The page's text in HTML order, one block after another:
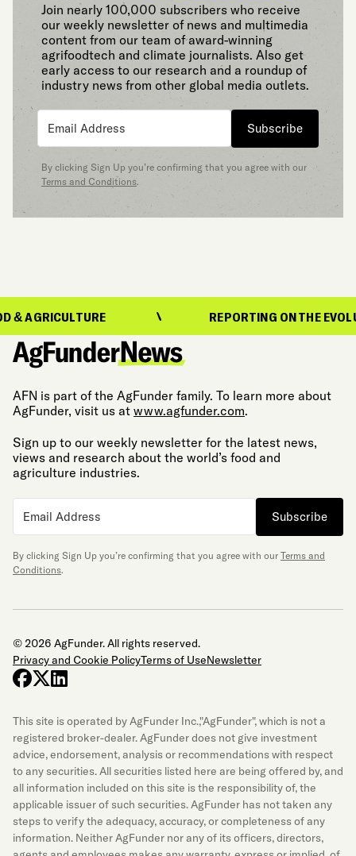
Join nearly 100,000 subscribers who receive
our weekly newsletter of news and multimedia
content from our team of award-winning
agrifoodtech and climate journalists. Also get
early access to our research and a roundup of
industry news from other global media outlets.
Subscribe
By clicking Sign Up you’re confirming that you agree with our
Terms and Conditions.
REPORTING ON THE EVOLUTION
AFN is part of the AgFunder family. To learn more about
AgFunder, visit us at www.agfunder.com.
Sign up to our weekly newsletter for the latest news,
views and research about the world’s food and
agriculture industries.
Subscribe
By clicking Sign Up you’re confirming that you agree with our Terms and
Conditions.
© 2026 AgFunder. All rights reserved.
Privacy and Cookie PolicyTerms of UseNewsletter
facebook
x-twitter
linkedin
This site is operated by AgFunder Inc.,"AgFunder", which is not a
registered broker-dealer. AgFunder does not give investment
advice, endorsement, analysis or recommendations with respect
to any securities. All securities listed here are being offered by, and
all information included on this site is the responsibility of, the
applicable issuer of such securities. AgFunder has not taken any
steps to verify the adequacy, accuracy, or completeness of any
information. Neither AgFunder nor any of its officers, directors,